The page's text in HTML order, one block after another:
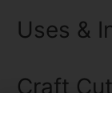
Uses &
Craft